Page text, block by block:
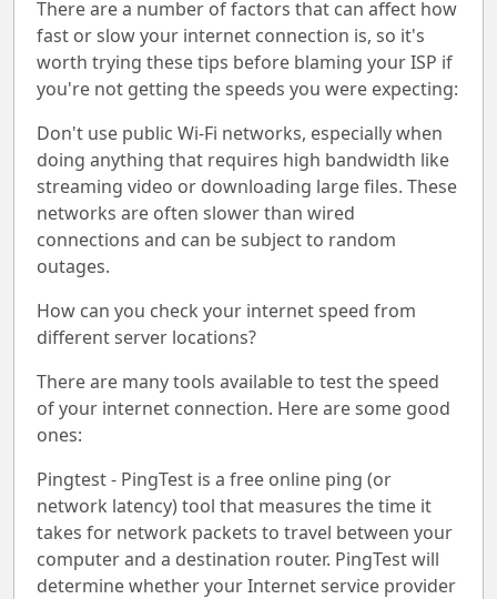
There are a number of factors that can affect how
fast or slow your internet connection is, so it's
worth trying these tips before blaming your ISP if
you're not getting the speeds you were expecting:
Don't use public Wi-Fi networks, especially when
doing anything that requires high bandwidth like
streaming video or downloading large files. These
networks are often slower than wired
connections and can be subject to random
outages.
How can you check your internet speed from
different server locations?
There are many tools available to test the speed
of your internet connection. Here are some good
ones:
Pingtest - PingTest is a free online ping (or
network latency) tool that measures the time it
takes for network packets to travel between your
computer and a destination router. PingTest will
determine whether your Internet service provider